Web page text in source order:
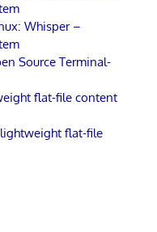
Whisper –
Source Terminal-
flat-file content
flat-file